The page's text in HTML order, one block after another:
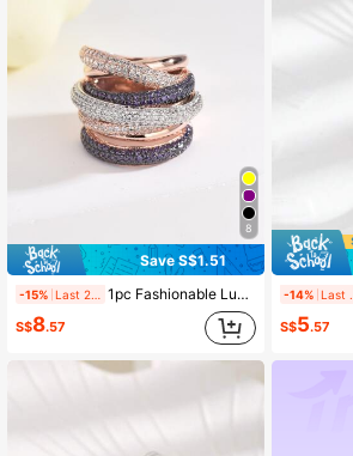
8
Save S$1.51
-15% 1pc Fashionable Luxury Style Multicolor Cubic Zirconia Women's Eternity Ring, Great Gift For Mother's Day
S$8.57
-14%
S$5.57